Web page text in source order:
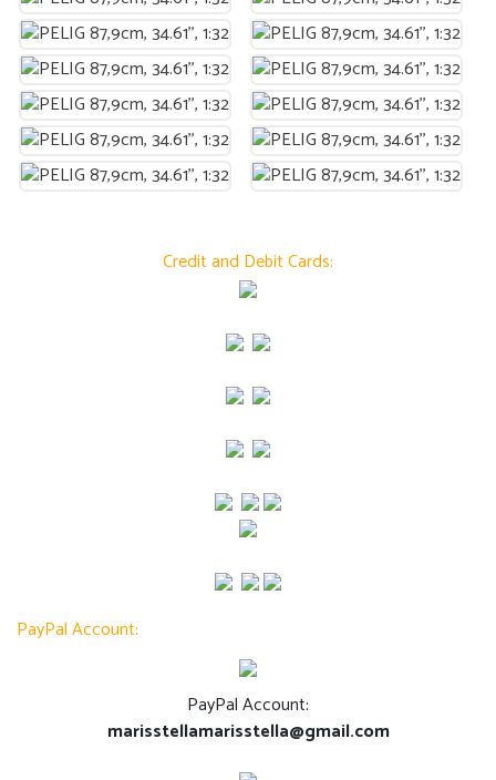
Credit and Debit Cards:
PayPal Account:
PayPal Account:
marisstellamarisstella@gmail.com